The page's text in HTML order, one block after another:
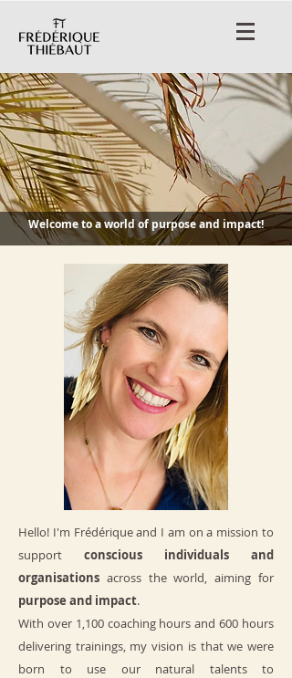
Welcome to a world of purpose and impact!
Hello! I'm Frédérique and I am on a mission to
support conscious individuals and
organisations across the world, aiming for
purpose and impact.
With over 1,100 coaching hours and 600 hours
delivering trainings, my vision is that we were
born to use our natural talents to